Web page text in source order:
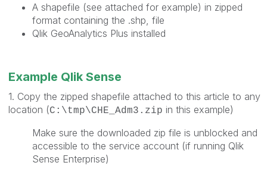
A shapefile (see attached for example) in zipped
format containing the .shp, file
Qlik GeoAnalytics Plus installed
Example Qlik Sense
1. Copy the zipped shapefile attached to this article to any
location (C:\tmp\CHE_Adm3.zip in this example)
Make sure the downloaded zip file is unblocked and
accessible to the service account (if running Qlik
Sense Enterprise)